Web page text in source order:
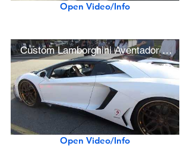
Open Video/Info
Custom Lamborghini Aventador Roadster and Huracán LP610-4
Open Video/Info